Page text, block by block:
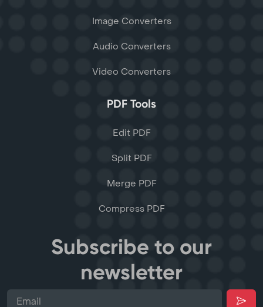
Image Converters
Audio Converters
Video Converters
PDF Tools
Edit PDF
Split PDF
Merge PDF
Compress PDF
Subscribe to our
newsletter